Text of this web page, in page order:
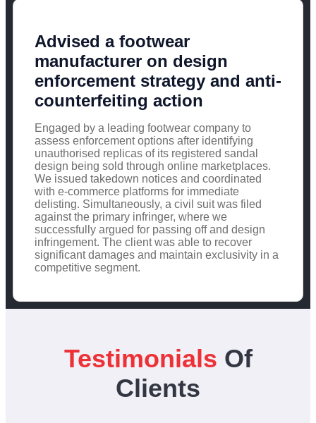
Advised a footwear
manufacturer on design
enforcement strategy and anti-
counterfeiting action
Engaged by a leading footwear company to
assess enforcement options after identifying
unauthorised replicas of its registered sandal
design being sold through online marketplaces.
We issued takedown notices and coordinated
with e-commerce platforms for immediate
delisting. Simultaneously, a civil suit was filed
against the primary infringer, where we
successfully argued for passing off and design
infringement. The client was able to recover
significant damages and maintain exclusivity in a
competitive segment.
Testimonials Of
Clients